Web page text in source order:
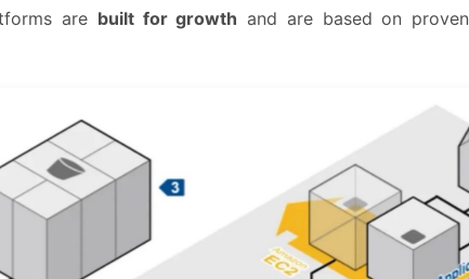
are built for growth and are based on